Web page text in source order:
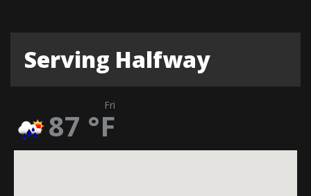
Serving Halfway
Fri
87 °F